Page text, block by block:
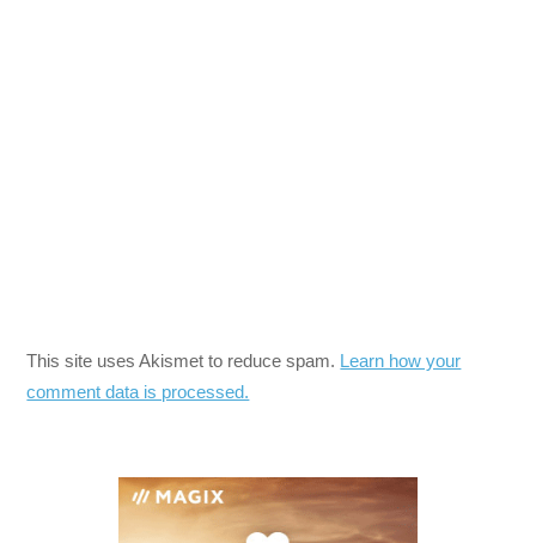
This site uses Akismet to reduce spam. Learn how your
comment data is processed.